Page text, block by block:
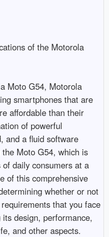
of the Motorola
Moto G54, Motorola
smartphones that are
affordable than their
of powerful
and a fluid software
Moto G54, which is
daily consumers at a
of this comprehensive
whether or not
that you face
design, performance,
and other aspects.